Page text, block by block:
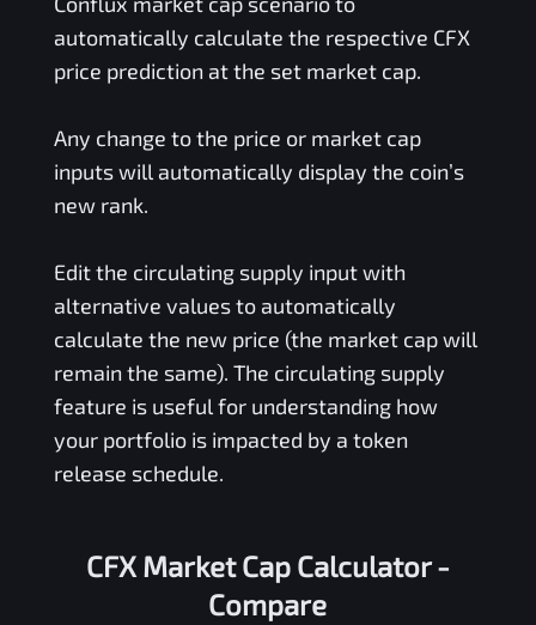
automatically calculate the respective CFX
price prediction at the set market cap.
Any change to the price or market cap
inputs will automatically display the coin’s
new rank.
Edit the circulating supply input with
alternative values to automatically
calculate the new price (the market cap will
remain the same). The circulating supply
feature is useful for understanding how
your portfolio is impacted by a token
release schedule.
CFX Market Cap Calculator -
Compare